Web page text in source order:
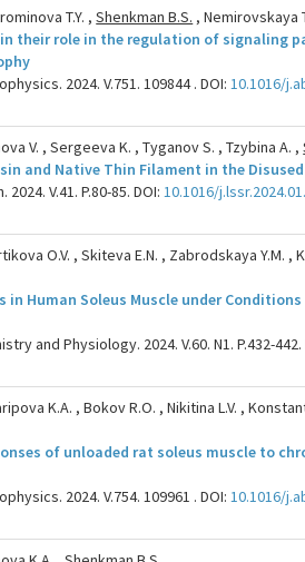
T.Y. ,Shenkman B.S. , Nemirovskaya
in their role in the regulation of signaling
2024. V.751. 109844 . DOI:10.1016/
V. , Sergeeva K. , Tyganov S. , Tzybina A. ,
and Native Thin Filament in the Disused
V.41. P.80-85. DOI:10.1016/
O.V. , Skiteva E.N. , Zabrodskaya Y.M. ,
Human Soleus Muscle under
and Physiology. 2024. V.60. N1. P.432-
K.A. , Bokov R.O. , Nikitina L.V. ,
of unloaded rat soleus muscle to
2024. V.754. 109961 . DOI:10.1016/